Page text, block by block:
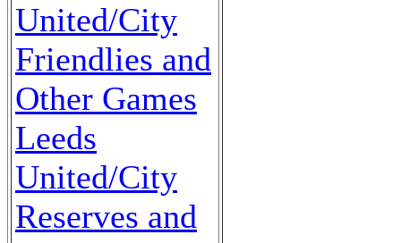
United/City
Friendlies and
Other Games
Leeds
United/City
Reserves and